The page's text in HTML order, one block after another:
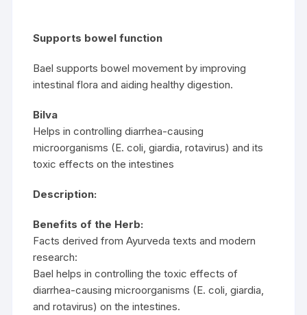
Supports bowel function
Bael supports bowel movement by improving
intestinal flora and aiding healthy digestion.
Bilva
Helps in controlling diarrhea-causing
microorganisms (E. coli, giardia, rotavirus) and its
toxic effects on the intestines
Description:
Benefits of the Herb:
Facts derived from Ayurveda texts and modern
research:
Bael helps in controlling the toxic effects of
diarrhea-causing microorganisms (E. coli, giardia,
and rotavirus) on the intestines.